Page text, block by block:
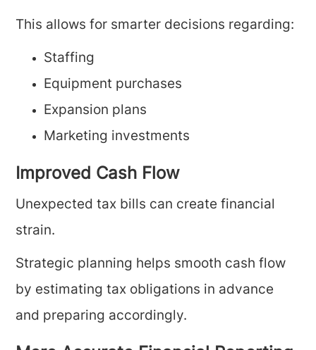
This allows for smarter decisions regarding:
Staffing
Equipment purchases
Expansion plans
Marketing investments
Improved Cash Flow
Unexpected tax bills can create financial
strain.
Strategic planning helps smooth cash flow
by estimating tax obligations in advance
and preparing accordingly.